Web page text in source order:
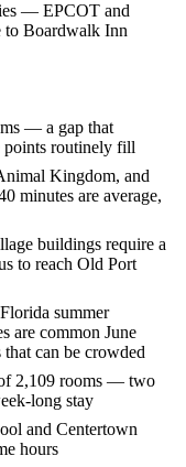
— EPCOT and
to Boardwalk Inn
— a gap that
points routinely fill
Kingdom, and
minutes are average,
buildings require a
to reach Old Port
summer
are common June
can be crowded
2,109 rooms — two
long stay
and Centertown
hours